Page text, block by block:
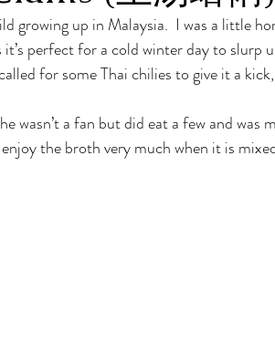
growing up in Malaysia.  I was a little
perfect for a cold winter day to slurp
for some Thai chilies to give it a
wasn’t a fan but did eat a few and was
the broth very much when it is